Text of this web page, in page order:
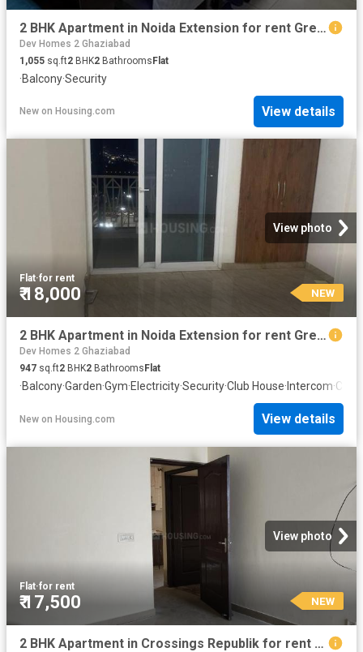
2 BHK Apartment in Noida Extension for rent Greater Noida. The reference number is 20872461
Dev Homes 2 Ghaziabad
1,055 sq.ft2 BHK2 BathroomsFlat
·Balcony·Security
New on Housing.com View details
View photo
Flat·for rent
₹ 18,000 NEW
2 BHK Apartment in Noida Extension for rent Greater Noida. The reference number is 20872375
Dev Homes 2 Ghaziabad
947 sq.ft2 BHK2 Bathrooms Flat
·Balcony·Garden·Gym·Electricity·Security·Club House· Intercom·
New on Housing.com View details
View photo
Flat·for rent
₹ 17,500 NEW
2 BHK Apartment in Crossings Republik for rent Ghaziabad. The reference number is 20872242